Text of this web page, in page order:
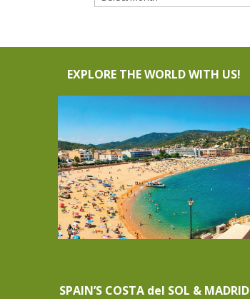
EXPLORE THE WORLD WITH US!
SPAIN’S COSTA del SOL & MADRID